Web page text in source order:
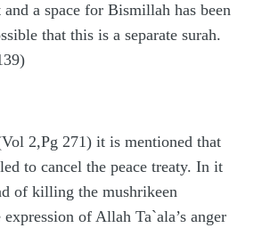
a space for Bismillah has been
that this is a separate surah.
2,Pg 271) it is mentioned that
to cancel the peace treaty. In it
of killing the mushrikeen
of Allah Ta`ala’s anger